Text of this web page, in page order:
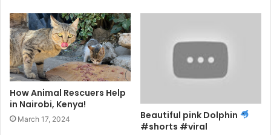
How Animal Rescuers Help
in Nairobi, Kenya!
March 17, 2024
Beautiful pink Dolphin
#shorts #viral